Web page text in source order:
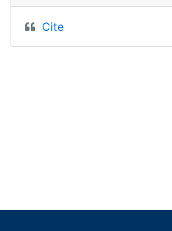
Cite